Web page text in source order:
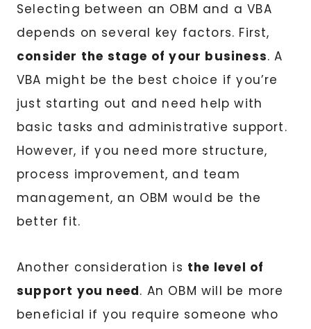
Selecting between an OBM and a VBA
depends on several key factors. First,
consider the stage of your business. A
VBA might be the best choice if you’re
just starting out and need help with
basic tasks and administrative support.
However, if you need more structure,
process improvement, and team
management, an OBM would be the
better fit.
Another consideration is the level of
support you need. An OBM will be more
beneficial if you require someone who